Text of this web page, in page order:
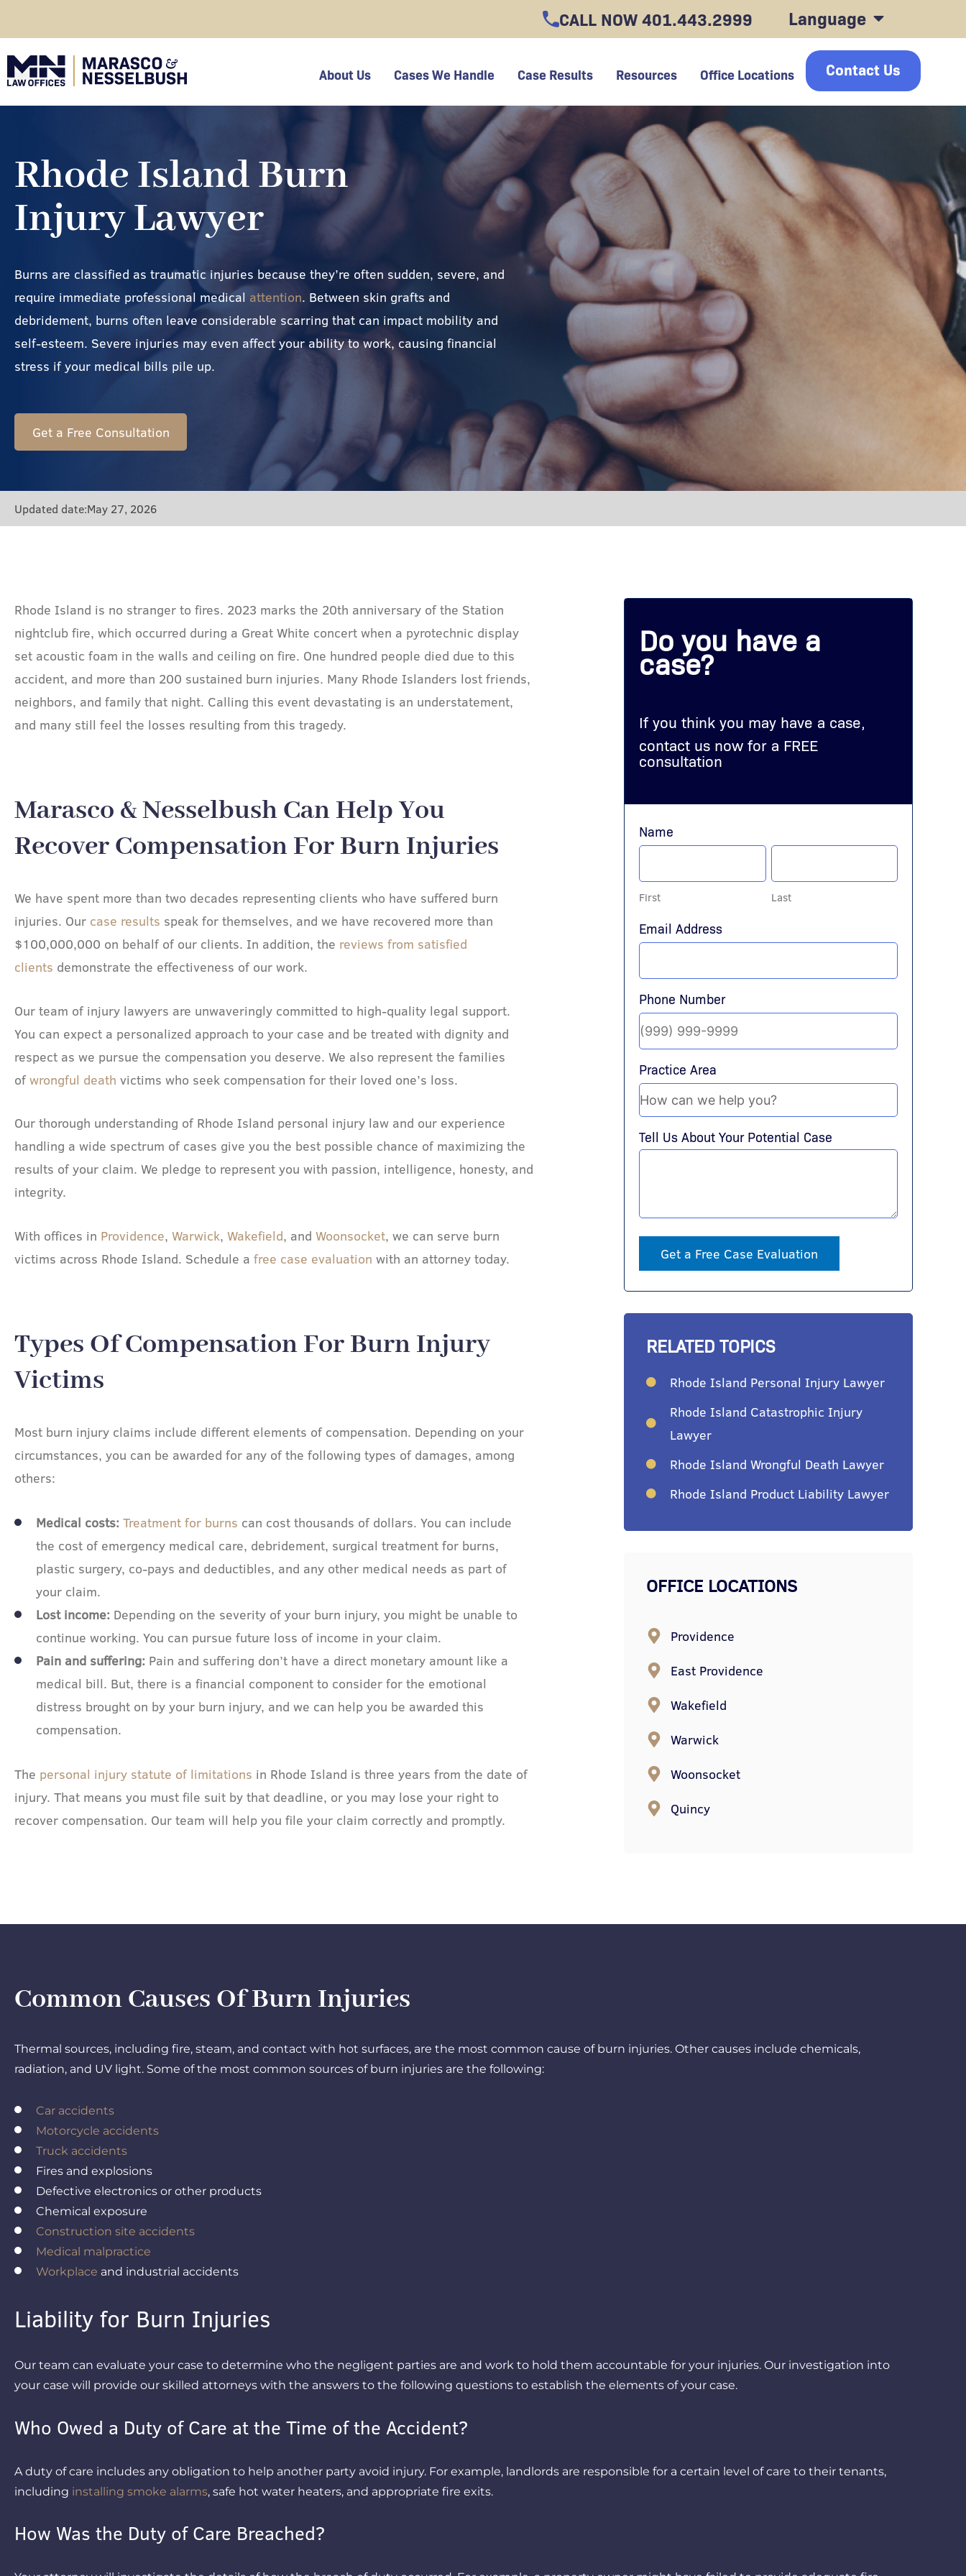
to
content
CALL NOW401.443.2999 Language
click About Us Cases We Handle Case Results Resources Office Locations Contact Us
Rhode Island Burn
Injury Lawyer
Burns are classified as traumatic injuries because they’re often sudden, severe, and
require immediate professional medical attention. Between skin grafts and
debridement, burns often leave considerable scarring that can impact mobility and
self-esteem. Severe injuries may even affect your ability to work, causing financial
stress if your medical bills pile up.
Get a Free Consultation
Updated date:May 27, 2026
Rhode Island is no stranger to fires. 2023 marks the 20th anniversary of the Station
nightclub fire, which occurred during a Great White concert when a pyrotechnic display
set acoustic foam in the walls and ceiling on fire. One hundred people died due to this
accident, and more than 200 sustained burn injuries. Many Rhode Islanders lost friends,
neighbors, and family that night. Calling this event devastating is an understatement,
and many still feel the losses resulting from this tragedy.
Marasco & Nesselbush Can Help You
Recover Compensation For Burn Injuries​
We have spent more than two decades representing clients who have suffered burn
injuries. Our case results speak for themselves, and we have recovered more than
$100,000,000 on behalf of our clients. In addition, the reviews from satisfied
clients demonstrate the effectiveness of our work.
Our team of injury lawyers are unwaveringly committed to high-quality legal support.
You can expect a personalized approach to your case and be treated with dignity and
respect as we pursue the compensation you deserve. We also represent the families
of wrongful death victims who seek compensation for their loved one’s loss.
Our thorough understanding of Rhode Island personal injury law and our experience
handling a wide spectrum of cases give you the best possible chance of maximizing the
results of your claim. We pledge to represent you with passion, intelligence, honesty, and
integrity.
With offices in Providence, Warwick, Wakefield, and Woonsocket, we can serve burn
victims across Rhode Island. Schedule a free case evaluation with an attorney today.
Types Of Compensation For Burn Injury
Victims​
Most burn injury claims include different elements of compensation. Depending on your
circumstances, you can be awarded for any of the following types of damages, among
others:
Medical costs: Treatment for burns can cost thousands of dollars. You can include
the cost of emergency medical care, debridement, surgical treatment for burns,
plastic surgery, co-pays and deductibles, and any other medical needs as part of
your claim.
Lost income: Depending on the severity of your burn injury, you might be unable to
continue working. You can pursue future loss of income in your claim.
Pain and suffering: Pain and suffering don’t have a direct monetary amount like a
medical bill. But, there is a financial component to consider for the emotional
distress brought on by your burn injury, and we can help you be awarded this
compensation.
The personal injury statute of limitations in Rhode Island is three years from the date of
injury. That means you must file suit by that deadline, or you may lose your right to
recover compensation. Our team will help you file your claim correctly and promptly.
Do you have a
case?
If you think you may have a case,
contact us now for a FREE
consultation
Name
First Last
Email Address
Phone Number
Practice Area
Tell Us About Your Potential Case
Get a Free Case Evaluation
RELATED TOPICS
Rhode Island Personal Injury Lawyer
Rhode Island Catastrophic Injury
Lawyer
Rhode Island Wrongful Death Lawyer
Rhode Island Product Liability Lawyer
OFFICE LOCATIONS
Providence
East Providence
Wakefield
Warwick
Woonsocket
Quincy
Common Causes Of Burn Injuries​
Thermal sources, including fire, steam, and contact with hot surfaces, are the most common cause of burn injuries. Other causes include chemicals,
radiation, and UV light. Some of the most common sources of burn injuries are the following:
Car accidents
Motorcycle accidents
Truck accidents
Fires and explosions
Defective electronics or other products
Chemical exposure
Construction site accidents
Medical malpractice
Workplace and industrial accidents
Liability for Burn Injuries
Our team can evaluate your case to determine who the negligent parties are and work to hold them accountable for your injuries. Our investigation into
your case will provide our skilled attorneys with the answers to the following questions to establish the elements of your case.
Who Owed a Duty of Care at the Time of the Accident?
A duty of care includes any obligation to help another party avoid injury. For example, landlords are responsible for a certain level of care to their tenants,
including installing smoke alarms, safe hot water heaters, and appropriate fire exits.
How Was the Duty of Care Breached?